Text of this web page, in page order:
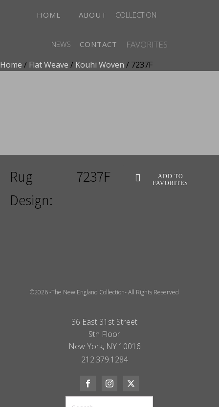
HOME ABOUT COLLECTION
NEWS CONTACT FAVORITES
Home / Flat Weave / Kouhi Woven / 7237F
Rug
Design:
7237F
ADD TO
FAVORITES
©2026 -The New England Collection- All Rights Reserved
36 East 31st Street
9th Floor
New York, NY 10016
212.379.1284